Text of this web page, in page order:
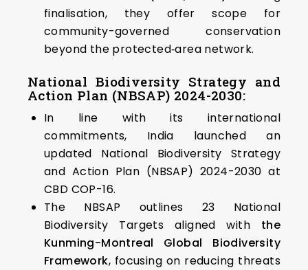
finalisation, they offer scope for
community-governed conservation
beyond the protected‑area network.
National Biodiversity Strategy and
Action Plan (NBSAP) 2024-2030:
In line with its international
commitments, India launched an
updated National Biodiversity Strategy
and Action Plan (NBSAP) 2024-2030 at
CBD COP-16.
The NBSAP outlines 23 National
Biodiversity Targets aligned with the
Kunming-Montreal Global Biodiversity
Framework, focusing on reducing threats